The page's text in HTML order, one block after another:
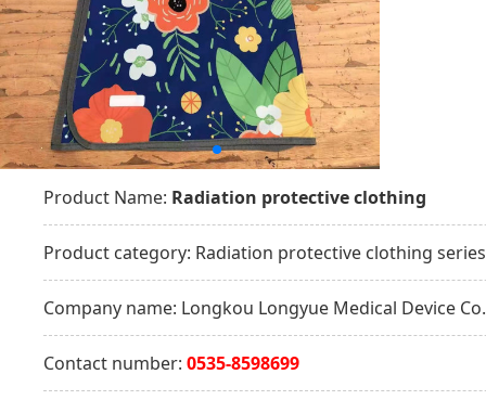
Product Name: Radiation protective clothing
Product category: Radiation protective clothing series
Company name: Longkou Longyue Medical Device
Contact number: 0535-8598699